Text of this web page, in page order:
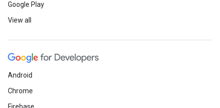
Google Play
View all
Android
Chrome